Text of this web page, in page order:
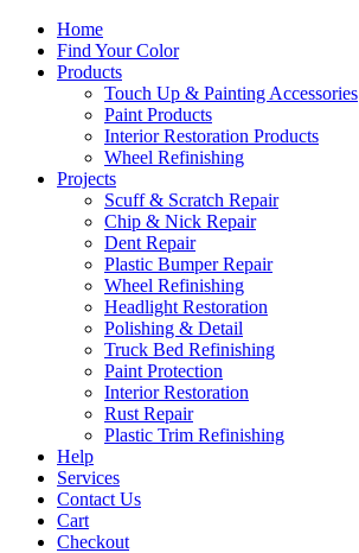
Home
Find Your Color
Products
Touch Up & Painting Accessories
Paint Products
Interior Restoration Products
Wheel Refinishing
Projects
Scuff & Scratch Repair
Chip & Nick Repair
Dent Repair
Plastic Bumper Repair
Wheel Refinishing
Headlight Restoration
Polishing & Detail
Truck Bed Refinishing
Paint Protection
Interior Restoration
Rust Repair
Plastic Trim Refinishing
Help
Services
Contact Us
Cart
Checkout